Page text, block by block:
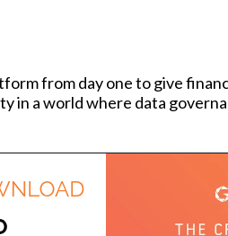
from day one to give
in a world where data